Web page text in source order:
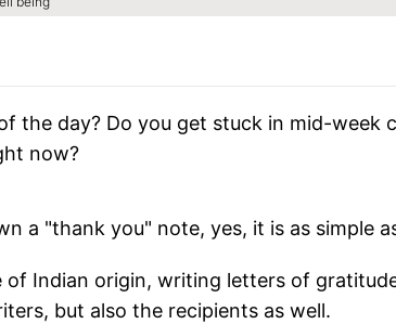
the day? Do you get stuck in mid-week
now?
a "thank you" note, yes, it is as simple
Indian origin, writing letters of
but also the recipients as well.